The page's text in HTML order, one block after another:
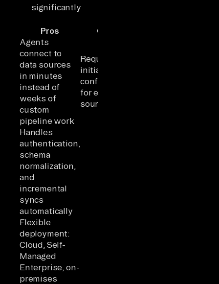
significantly
Pros
Cons
Agents
connect to
data sources
in minutes
instead of
weeks of
custom
pipeline work
Requires
initial
configuration
for each data
source
Handles
authentication,
schema
normalization,
and
incremental
syncs
automatically
Flexible
deployment:
Cloud, Self-
Managed
Enterprise, on-
premises